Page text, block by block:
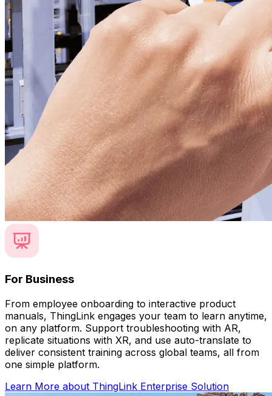
For Business
From employee onboarding to interactive product
manuals, ThingLink engages your team to learn anytime,
on any platform. Support troubleshooting with AR,
replicate situations with XR, and use auto-translate to
deliver consistent training across global teams, all from
one simple platform.
Learn More about ThingLink Enterprise Solution